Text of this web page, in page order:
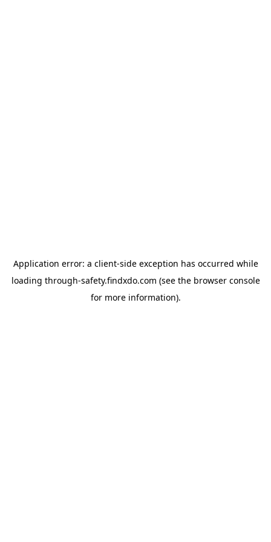
Application error: a client-side exception has occurred while
loading through-safety.findxdo.com (see the browser console
for more information).